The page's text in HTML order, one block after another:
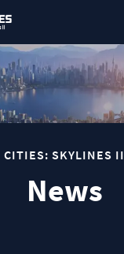
0
CITIES: SKYLINES II
News